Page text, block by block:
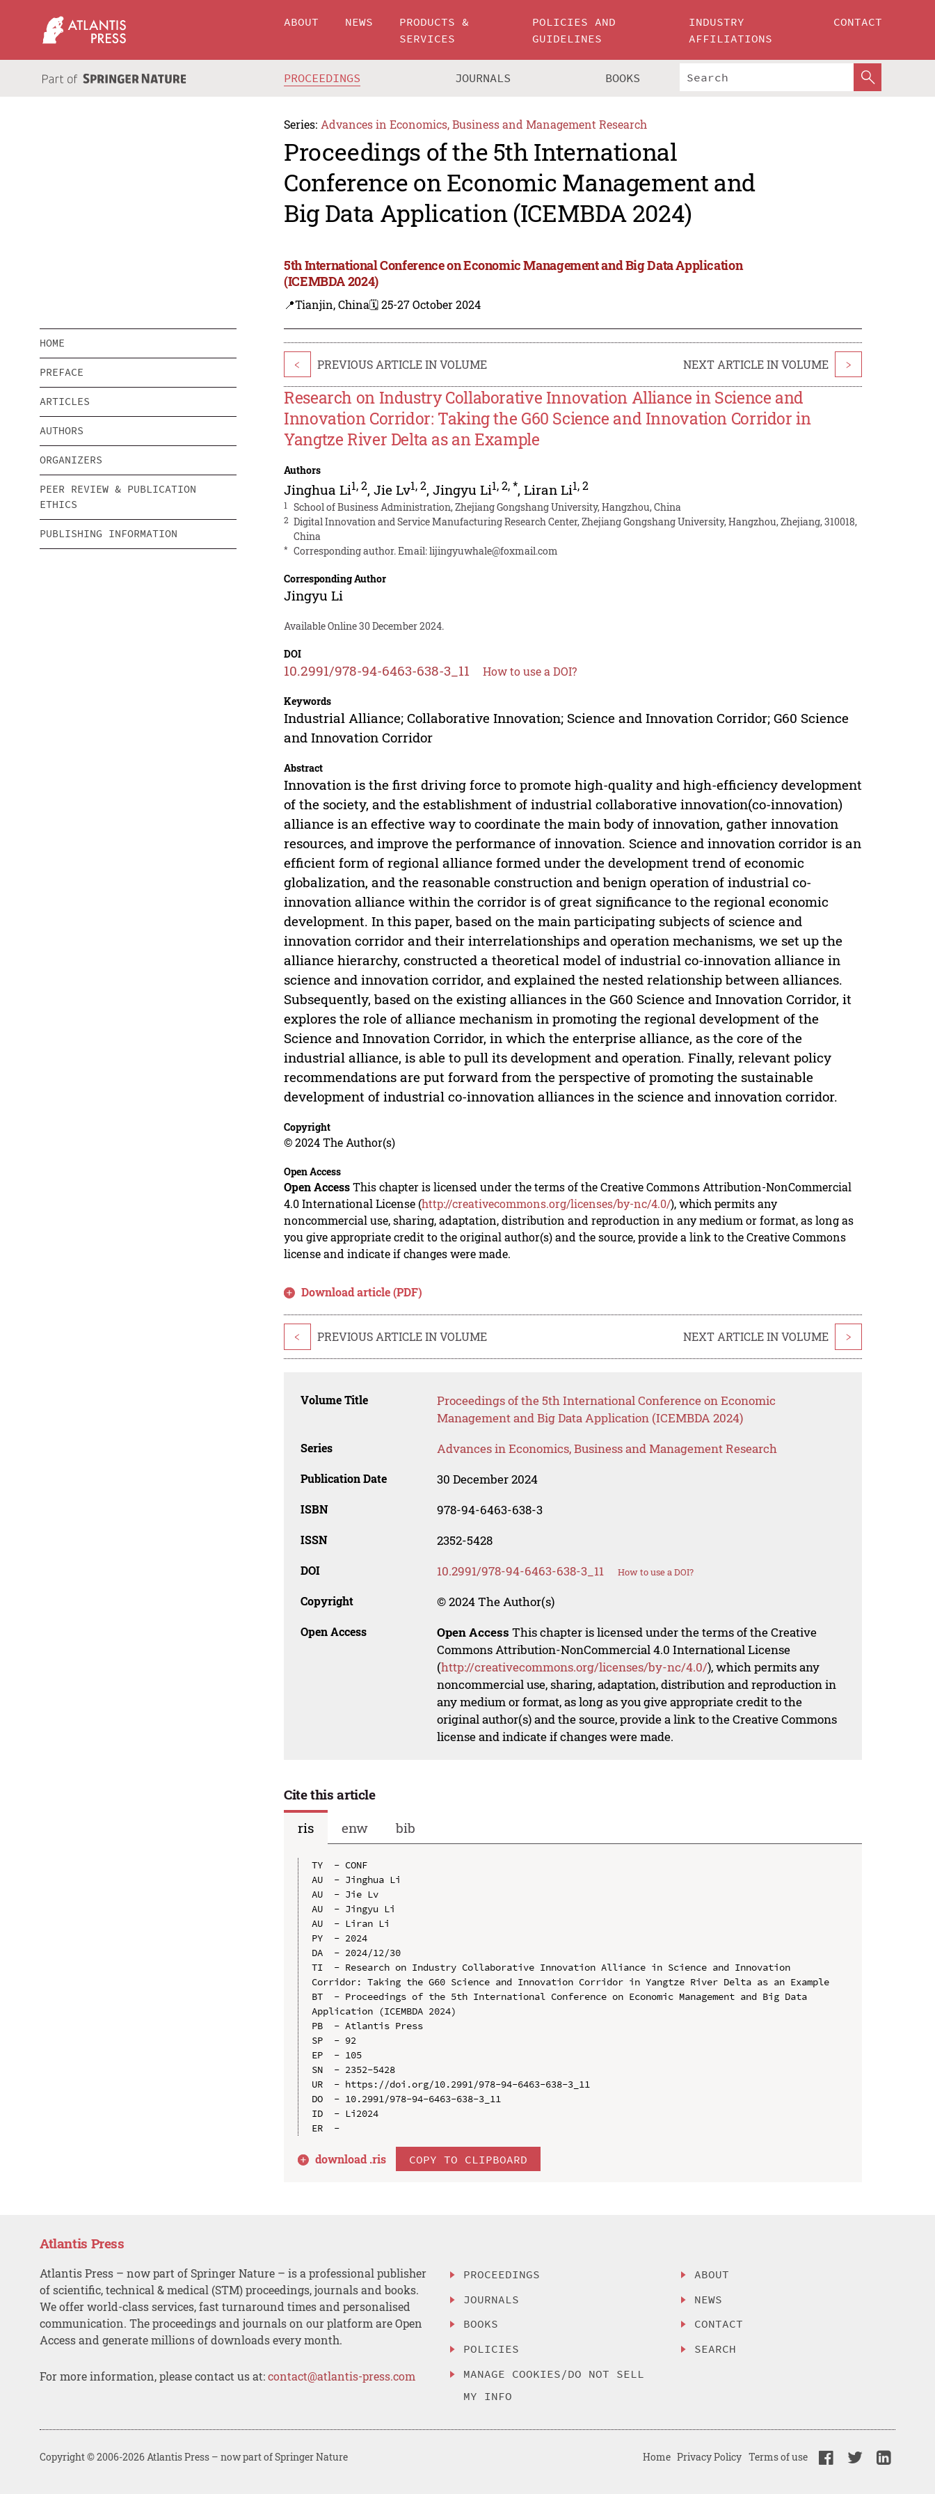
ABOUT NEWS
PRODUCTS &
SERVICES
POLICIES AND
GUIDELINES
INDUSTRY
AFFILIATIONS
CONTACT
PROCEEDINGS JOURNALS BOOKS
Series: Advances in Economics, Business and Management Research
Proceedings of the 5th International
Conference on Economic Management and
Big Data Application (ICEMBDA 2024)
5th International Conference on Economic Management and Big Data Application
(ICEMBDA 2024)
📍Tianjin, China🗓️ 25-27 October 2024
HOME
PREFACE
ARTICLES
AUTHORS
ORGANIZERS
PEER REVIEW & PUBLICATION
ETHICS
PUBLISHING INFORMATION
< PREVIOUS ARTICLE IN VOLUME NEXT ARTICLE IN VOLUME >
Research on Industry Collaborative Innovation Alliance in Science and
Innovation Corridor: Taking the G60 Science and Innovation Corridor in
Yangtze River Delta as an Example
Authors
Jinghua Li1,2,Jie Lv1,2,Jingyu Li1,2,*,Liran Li1,2
1 School of Business Administration, Zhejiang Gongshang University, Hangzhou, China
2 Digital Innovation and Service Manufacturing Research Center, Zhejiang Gongshang University, Hangzhou, Zhejiang, 310018,
China
* Corresponding author. Email:lijingyuwhale@foxmail.com
Corresponding Author
Jingyu Li
Available Online 30 December 2024.
DOI
10.2991/978-94-6463-638-3_11 How to use a DOI?
Keywords
Industrial Alliance; Collaborative Innovation; Science and Innovation Corridor; G60 Science
and Innovation Corridor
Abstract
Innovation is the first driving force to promote high-quality and high-efficiency development
of the society, and the establishment of industrial collaborative innovation(co-innovation)
alliance is an effective way to coordinate the main body of innovation, gather innovation
resources, and improve the performance of innovation. Science and innovation corridor is an
efficient form of regional alliance formed under the development trend of economic
globalization, and the reasonable construction and benign operation of industrial co-
innovation alliance within the corridor is of great significance to the regional economic
development. In this paper, based on the main participating subjects of science and
innovation corridor and their interrelationships and operation mechanisms, we set up the
alliance hierarchy, constructed a theoretical model of industrial co-innovation alliance in
science and innovation corridor, and explained the nested relationship between alliances.
Subsequently, based on the existing alliances in the G60 Science and Innovation Corridor, it
explores the role of alliance mechanism in promoting the regional development of the
Science and Innovation Corridor, in which the enterprise alliance, as the core of the
industrial alliance, is able to pull its development and operation. Finally, relevant policy
recommendations are put forward from the perspective of promoting the sustainable
development of industrial co-innovation alliances in the science and innovation corridor.
Copyright
© 2024 The Author(s)
Open Access
Open AccessThis chapter is licensed under the terms of the Creative Commons Attribution-NonCommercial
4.0 International License (http://creativecommons.org/licenses/by-nc/4.0/), which permits any
noncommercial use, sharing, adaptation, distribution and reproduction in any medium or format, as long as
you give appropriate credit to the original author(s) and the source, provide a link to the Creative Commons
license and indicate if changes were made.
Download article (PDF)
< PREVIOUS ARTICLE IN VOLUME NEXT ARTICLE IN VOLUME >
Volume Title
Proceedings of the 5th International Conference on Economic
Management and Big Data Application (ICEMBDA 2024)
Series Advances in Economics, Business and Management Research
Publication Date 30 December 2024
ISBN 978-94-6463-638-3
ISSN 2352-5428
DOI 10.2991/978-94-6463-638-3_11 How to use a DOI?
Copyright © 2024 The Author(s)
Open Access Open Access This chapter is licensed under the terms of the Creative
Commons Attribution-NonCommercial 4.0 International License
(http://creativecommons.org/licenses/by-nc/4.0/), which permits any
noncommercial use, sharing, adaptation, distribution and reproduction in
any medium or format, as long as you give appropriate credit to the
original author(s) and the source, provide a link to the Creative Commons
license and indicate if changes were made.
Cite this article
ris
enw bib
TY  - CONF
AU  - Jinghua Li
AU  - Jie Lv
AU  - Jingyu Li
AU  - Liran Li
PY  - 2024
DA  - 2024/12/30
TI  - Research on Industry Collaborative Innovation Alliance in Science and Innovation
Corridor: Taking the G60 Science and Innovation Corridor in Yangtze River Delta as an Example
BT  - Proceedings of the 5th International Conference on Economic Management and Big Data
Application (ICEMBDA 2024)
PB  - Atlantis Press
SP  - 92
EP  - 105
SN  - 2352-5428
UR  - https://doi.org/10.2991/978-94-6463-638-3_11
DO  - 10.2991/978-94-6463-638-3_11
ID  - Li2024
download .ris COPY TO CLIPBOARD
Atlantis Press
Atlantis Press – now part of Springer Nature – is a professional publisher
of scientific, technical & medical (STM) proceedings, journals and books.
We offer world-class services, fast turnaround times and personalised
communication. The proceedings and journals on our platform are Open
Access and generate millions of downloads every month.
For more information, please contact us at:contact@atlantis-press.com
PROCEEDINGS
JOURNALS
BOOKS
POLICIES
MANAGE COOKIES/DO NOT SELL
MY INFO
ABOUT
NEWS
CONTACT
SEARCH
Copyright © 2006-2026 Atlantis Press – now part of Springer Nature Home Privacy Policy Terms of use